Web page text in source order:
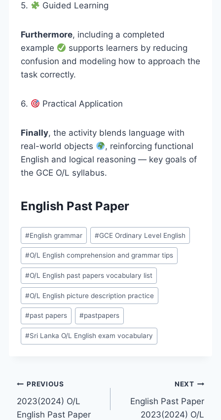
5. Guided Learning
Furthermore, including a completed
example
supports learners by reducing
confusion and modeling how to approach the
task correctly.
6. Practical Application
Finally, the activity blends language with
real-world objects
, reinforcing functional
English and logical reasoning — key goals of
the GCE O/L syllabus.
English Past Paper
Post
Tags:
#English grammar #GCE Ordinary Level English
#O/L English comprehension and grammar tips
#O/L English past papers vocabulary list
#O/L English picture description practice
#past papers #pastpapers
#Sri Lanka O/L English exam vocabulary
Post
navigation
PREVIOUS
2023(2024) O/L
English Past Paper
NEXT
English Past Paper
2023(2024) O/L